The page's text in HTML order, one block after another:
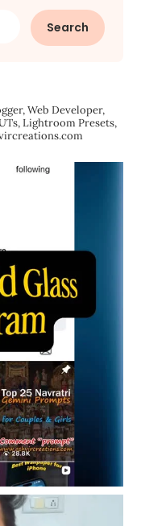
Web Developer,
Lightroom Presets,